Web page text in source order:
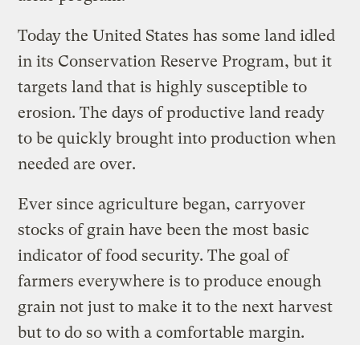
Today the United States has some land idled
in its Conservation Reserve Program, but it
targets land that is highly susceptible to
erosion. The days of productive land ready
to be quickly brought into production when
needed are over.
Ever since agriculture began, carryover
stocks of grain have been the most basic
indicator of food security. The goal of
farmers everywhere is to produce enough
grain not just to make it to the next harvest
but to do so with a comfortable margin.